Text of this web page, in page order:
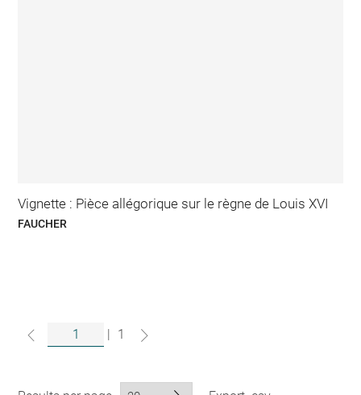
Vignette : Pièce allégorique sur le règne de Louis XVI
FAUCHER
| 1